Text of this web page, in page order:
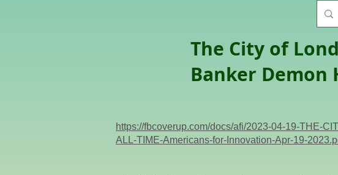
The City of
Banker Demon
https://fbcoverup.com/docs/afi/2023-04-19-THE-
ALL-TIME-Americans-for-Innovation-Apr-19-